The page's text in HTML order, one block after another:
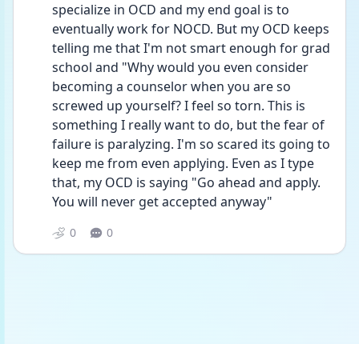
specialize in OCD and my end goal is to
eventually work for NOCD. But my OCD keeps
telling me that I'm not smart enough for grad
school and "Why would you even consider
becoming a counselor when you are so
screwed up yourself? I feel so torn. This is
something I really want to do, but the fear of
failure is paralyzing. I'm so scared its going to
keep me from even applying. Even as I type
that, my OCD is saying "Go ahead and apply.
You will never get accepted anyway"
0 0